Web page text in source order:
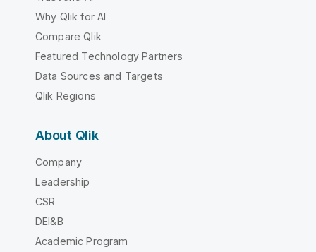
Why Qlik for AI
Compare Qlik
Featured Technology Partners
Data Sources and Targets
Qlik Regions
About Qlik
Company
Leadership
CSR
DEI&B
Academic Program